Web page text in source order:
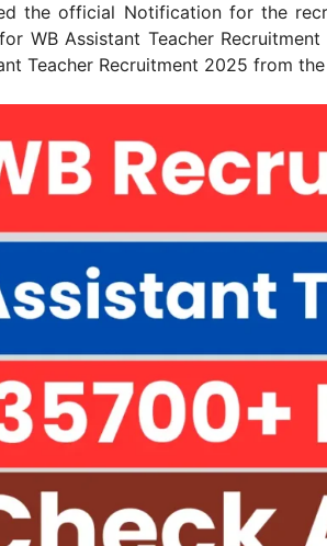
the official Notification for the
WB Assistant Teacher
Teacher Recruitment 2025 from